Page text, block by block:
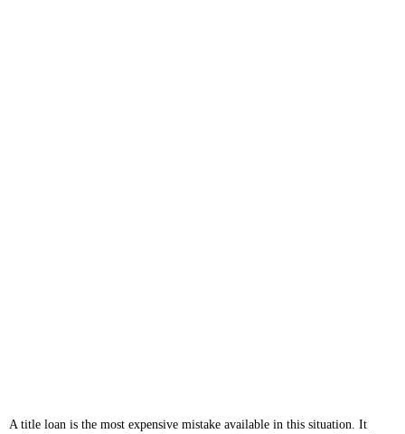
A title loan is the most expensive mistake available in this situation. It